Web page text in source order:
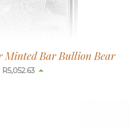
Minted Bar Bullion Bear
R5,052.63